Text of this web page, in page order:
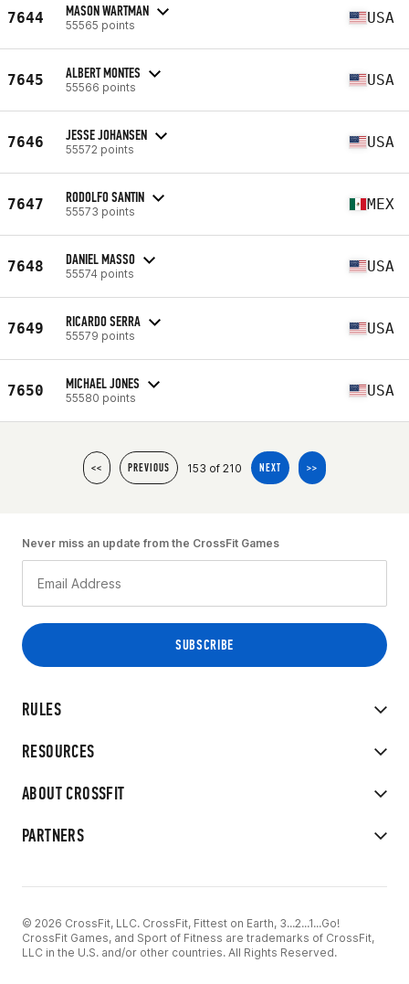
7644 MASON WARTMAN
55565 points USA
7645 ALBERT MONTES
55566 points USA
7646 JESSE JOHANSEN
55572 points USA
7647 RODOLFO SANTIN
55573 points MEX
7648 DANIEL MASSO
55574 points USA
7649 RICARDO SERRA
55579 points USA
7650 MICHAEL JONES
55580 points USA
<< PREVIOUS 153 of 210 NEXT >>
RULES
RESOURCES
ABOUT CROSSFIT
PARTNERS
Never miss an update from the CrossFit Games
© 2026 CrossFit, LLC. CrossFit, Fittest on Earth, 3...2...1...Go!
CrossFit Games, and Sport of Fitness are trademarks of CrossFit,
LLC in the U.S. and/or other countries. All Rights Reserved.